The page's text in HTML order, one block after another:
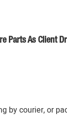
Parts As Client
by courier, or